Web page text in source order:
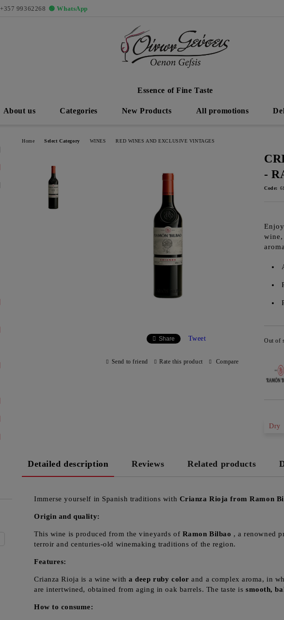
+357 99362268 🟢 WhatsApp
Essence of Fine Taste
About us Categories New Products All promotions
Home Select Category WINES RED WINES AND EXCLUSIVE VINTAGES
-
Code:
Out of
Dry
Share Tweet
Send to friend Rate this product Compare
Detailed description Reviews Related products
Immerse yourself in Spanish traditions with Crianza Rioja from Ramon
Origin and quality:
This wine is produced from the vineyards of Ramon Bilbao , a renowned
terroir and centuries-old winemaking traditions of the region.
Features:
Crianza Rioja is a wine witha deep ruby color and a complex aroma, in
are intertwined, obtained from aging in oak barrels. The taste is smooth,
How to consume: